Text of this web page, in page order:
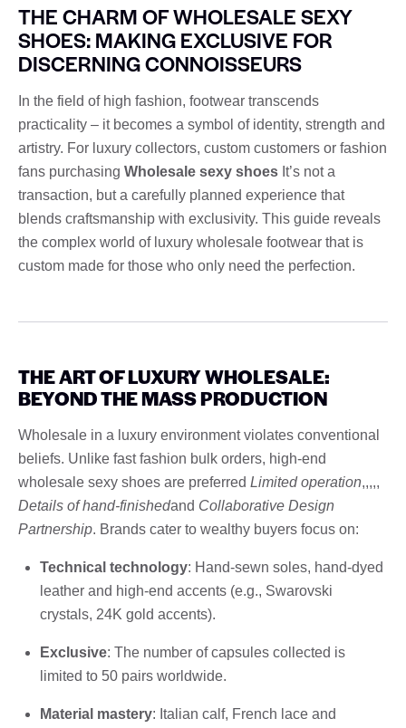
THE CHARM OF WHOLESALE SEXY
SHOES: MAKING EXCLUSIVE FOR
DISCERNING CONNOISSEURS
In the field of high fashion, footwear transcends
practicality – it becomes a symbol of identity, strength and
artistry. For luxury collectors, custom customers or fashion
fans purchasing Wholesale sexy shoes It’s not a
transaction, but a carefully planned experience that
blends craftsmanship with exclusivity. This guide reveals
the complex world of luxury wholesale footwear that is
custom made for those who only need the perfection.
THE ART OF LUXURY WHOLESALE:
BEYOND THE MASS PRODUCTION
Wholesale in a luxury environment violates conventional
beliefs. Unlike fast fashion bulk orders, high-end
wholesale sexy shoes are preferred Limited operation,,,,,
Details of hand-finishedand Collaborative Design
Partnership. Brands cater to wealthy buyers focus on:
Technical technology: Hand-sewn soles, hand-dyed
leather and high-end accents (e.g., Swarovski
crystals, 24K gold accents).
Exclusive: The number of capsules collected is
limited to 50 pairs worldwide.
Material mastery: Italian calf, French lace and